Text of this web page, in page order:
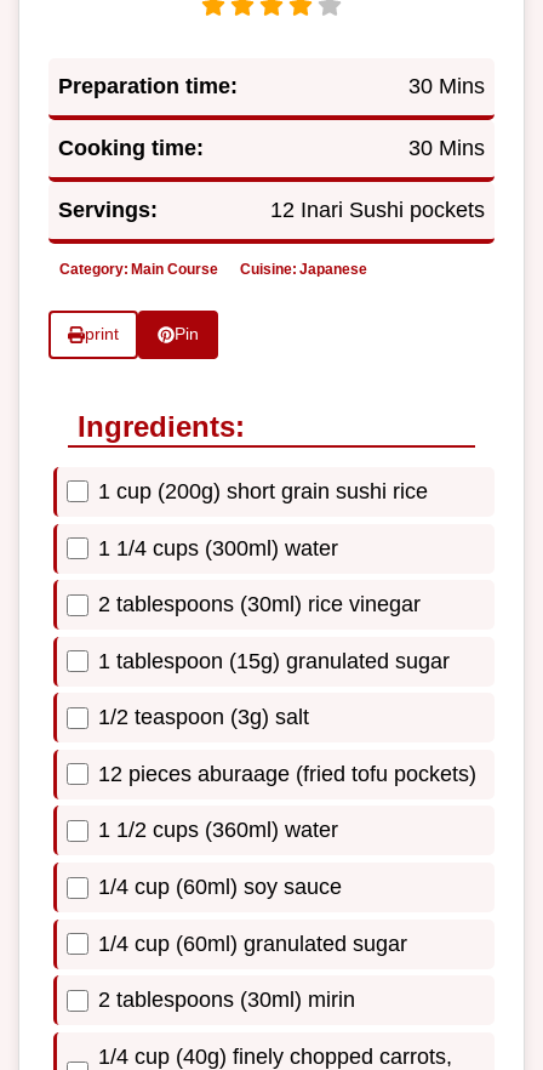
Preparation time: 30 Mins
Cooking time: 30 Mins
Servings: 12 Inari Sushi pockets
Category: Main Course Cuisine: Japanese
print Pin
Ingredients:
1 cup (200g) short grain sushi rice
1 1/4 cups (300ml) water
2 tablespoons (30ml) rice vinegar
1 tablespoon (15g) granulated sugar
1/2 teaspoon (3g) salt
12 pieces aburaage (fried tofu pockets)
1 1/2 cups (360ml) water
1/4 cup (60ml) soy sauce
1/4 cup (60ml) granulated sugar
2 tablespoons (30ml) mirin
1/4 cup (40g) finely chopped carrots,